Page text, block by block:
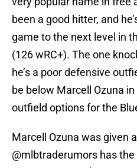
been a good hitter, and
game to the next level in
(126 wRC+). The one
he’s a poor defensive
be below Marcell Ozuna
outfield options for the
Marcell Ozuna was given
@mlbtraderumors has